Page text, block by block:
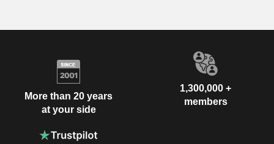
More than 20 years
at your side
1,300,000 +
members